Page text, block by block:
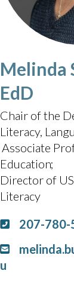
Melinda
EdD
Chair of the
Literacy,
Associate
Education
Director of
Literacy
207-780-
u